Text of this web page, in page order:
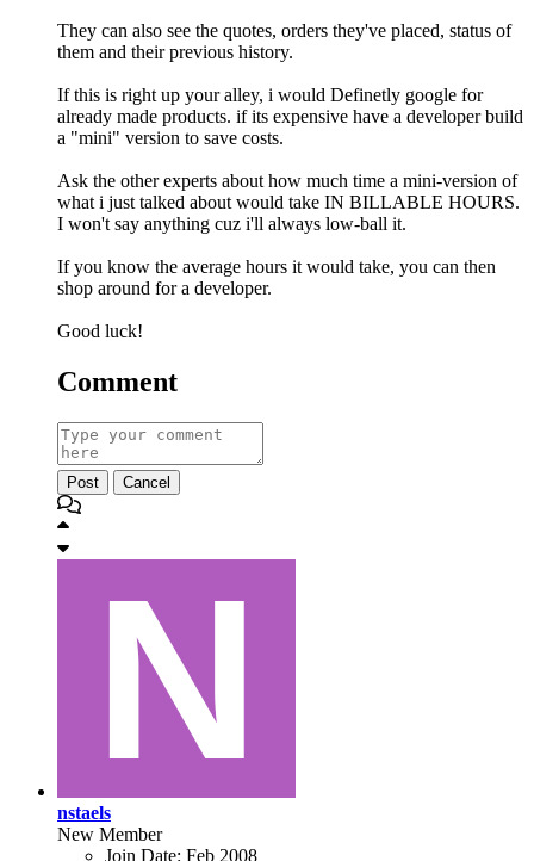
They can also see the quotes, orders they've placed, status of
them and their previous history.
If this is right up your alley, i would Definetly google for
already made products. if its expensive have a developer build
a "mini" version to save costs.
Ask the other experts about how much time a mini-version of
what i just talked about would take IN BILLABLE HOURS.
I won't say anything cuz i'll always low-ball it.
If you know the average hours it would take, you can then
shop around for a developer.
Good luck!
Comment
Post Cancel
nstaels
New Member
Join Date: Feb 2008